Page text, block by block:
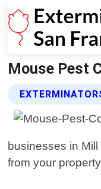
Mouse Pest
businesses in
from your